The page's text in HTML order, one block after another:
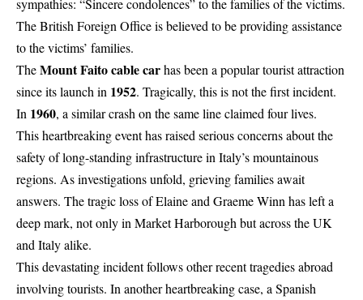
The British Foreign Office is believed to be providing assistance
to the victims’ families.
TheMount Faito cable carhas been a popular tourist attraction
since its launch in 1952. Tragically, this is not the first incident.
In 1960, a similar crash on the same line claimed four lives.
This heartbreaking event has raised serious concerns about the
safety of long-standing infrastructure in Italy’s mountainous
regions. As investigations unfold, grieving families await
answers. The tragic loss of Elaine and Graeme Winn has left a
deep mark, not only in Market Harborough but across the UK
and Italy alike.
This devastating incident follows other recent tragedies abroad
involving tourists. In another heartbreaking case, a Spanish